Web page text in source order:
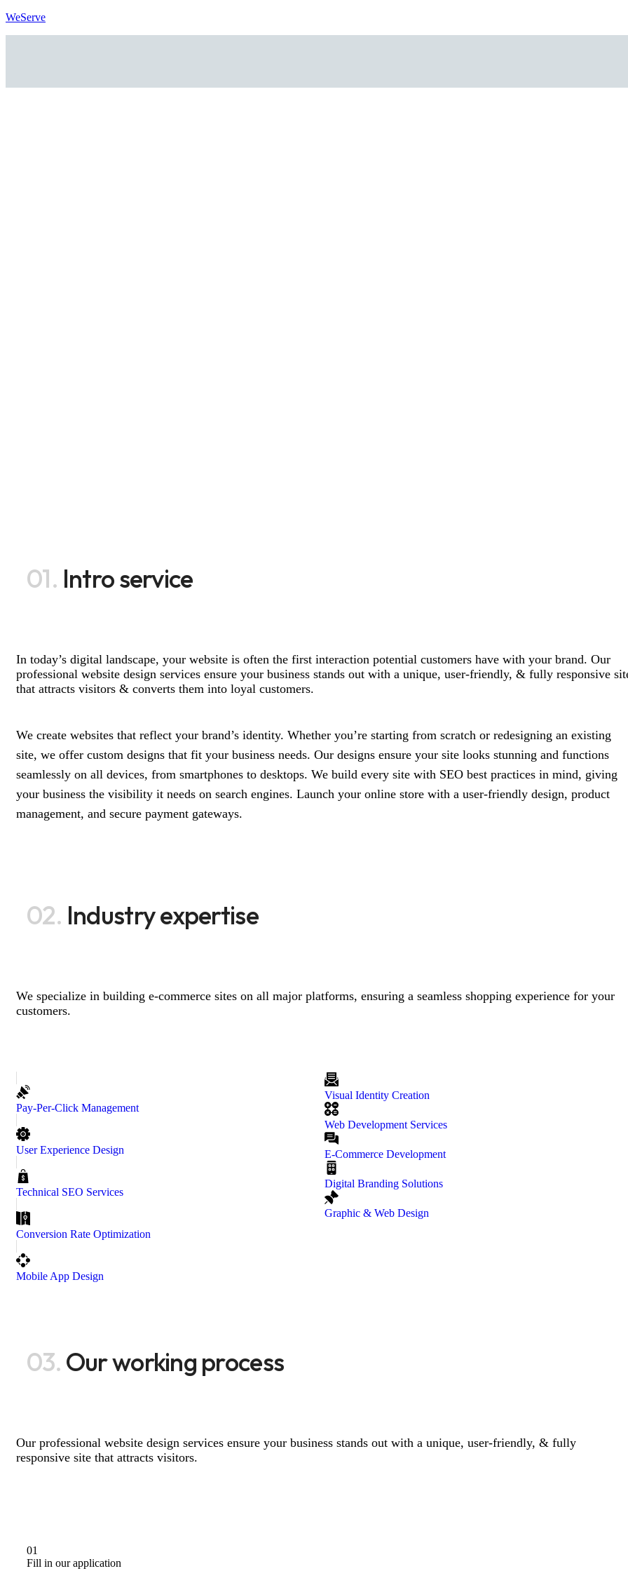
WeServe
01. Intro service
In today’s digital landscape, your website is often the first interaction potential customers have with your brand. Our
professional website design services ensure your business stands out with a unique, user-friendly, & fully responsive
that attracts visitors & converts them into loyal customers.
We create websites that reflect your brand’s identity. Whether you’re starting from scratch or redesigning an existing
site, we offer custom designs that fit your business needs. Our designs ensure your site looks stunning and functions
seamlessly on all devices, from smartphones to desktops. We build every site with SEO best practices in mind, giving
your business the visibility it needs on search engines. Launch your online store with a user-friendly design, product
management, and secure payment gateways.
02. Industry expertise
We specialize in building e-commerce sites on all major platforms, ensuring a seamless shopping experience for your
customers.
Pay-Per-Click Management
User Experience Design
Technical SEO Services
Conversion Rate Optimization
Mobile App Design
Visual Identity Creation
Web Development Services
E-Commerce Development
Digital Branding Solutions
Graphic & Web Design
03. Our working process
Our professional website design services ensure your business stands out with a unique, user-friendly, & fully
responsive site that attracts visitors.
01
Fill in our application